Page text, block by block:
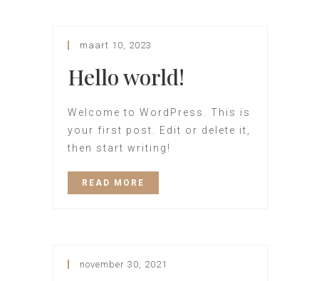
maart 10, 2023
Hello world!
Welcome to WordPress. This is
your first post. Edit or delete it,
then start writing!
READ MORE
november 30, 2021